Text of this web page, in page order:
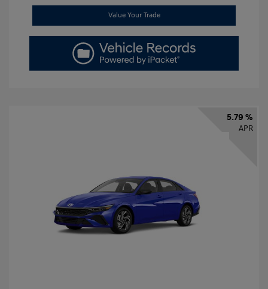
Value Your Trade
5.79 %
APR